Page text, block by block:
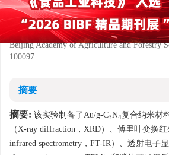
Based on Au/g-C3N4
WEI Dizhe , ZHAI Wenlei, WANG
Beijing Academy of Agriculture and Forestry
100097
摘要
摘要: 该实验制备了Au/g-C3N4复合纳米材
（X-ray diffraction，XRD）、傅里叶变换
infrared spectrometry，FT-IR）、透射电子